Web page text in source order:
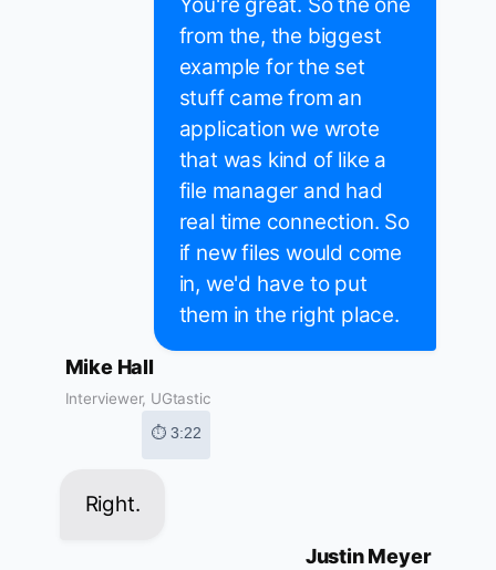
You're great. So the one
from the, the biggest
example for the set
stuff came from an
application we wrote
that was kind of like a
file manager and had
real time connection. So
if new files would come
in, we'd have to put
them in the right place.
Mike Hall
Interviewer, UGtastic
⏱ 3:22
Right.
Justin Meyer